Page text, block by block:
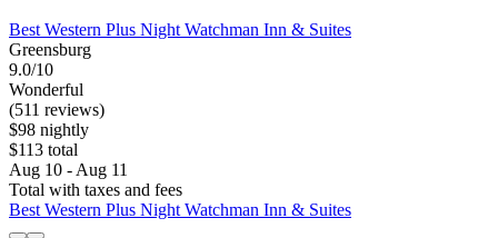
Best Western Plus Night Watchman Inn & Suites
Greensburg
9.0/10
Wonderful
(511 reviews)
$98 nightly
$113 total
Aug 10 - Aug 11
Total with taxes and fees
Best Western Plus Night Watchman Inn & Suites